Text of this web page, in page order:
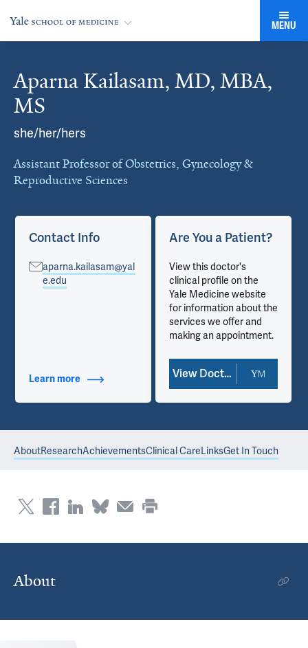
MENU
Aparna Kailasam, MD, MBA,
MS
she/her/hers
Assistant Professor of Obstetrics, Gynecology &
Reproductive Sciences
Cards
Contact Info
aparna.kailasam@yal
e.edu
Learn more about Contact Info
Are You a Patient?
View this doctor's
clinical profile on the
Yale Medicine website
for information about the
services we offer and
making an appointment.
View Doctor Profile
AboutResearchAchievementsClinical CareLinksGet In Touch
About